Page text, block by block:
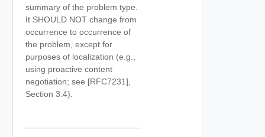
summary of the problem type.
It SHOULD NOT change from
occurrence to occurrence of
the problem, except for
purposes of localization (e.g.,
using proactive content
negotiation; see [RFC7231],
Section 3.4).